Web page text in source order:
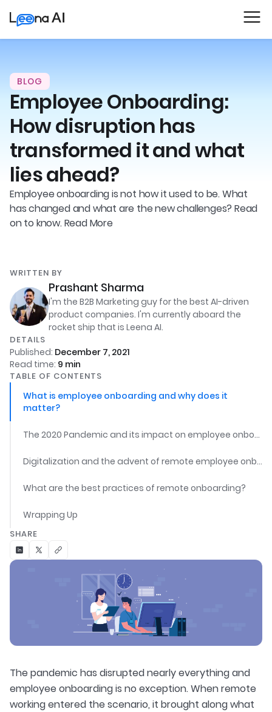
BLOG
Employee Onboarding:
How disruption has
transformed it and what
lies ahead?
Employee onboarding is not how it used to be. What
has changed and what are the new challenges? Read
on to know. Read More
WRITTEN BY
Prashant Sharma
I'm the B2B Marketing guy for the best AI-driven
product companies. I'm currently aboard the
rocket ship that is Leena AI.
DETAILS
Published: December 7, 2021
Read time: 9 min
TABLE OF CONTENTS
What is employee onboarding and why does it
matter?
The 2020 Pandemic and its impact on employee onboarding
Digitalization and the advent of remote employee onboarding
What are the best practices of remote onboarding?
Wrapping Up
SHARE
The pandemic has disrupted nearly everything and
employee onboarding is no exception. When remote
working entered the scenario, it brought along what